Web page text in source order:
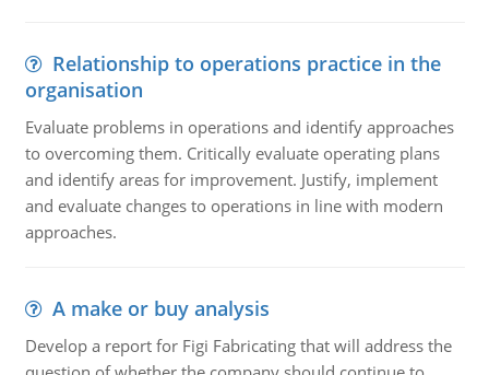
Relationship to operations practice in the
organisation
Evaluate problems in operations and identify approaches
to overcoming them. Critically evaluate operating plans
and identify areas for improvement. Justify, implement
and evaluate changes to operations in line with modern
approaches.
A make or buy analysis
Develop a report for Figi Fabricating that will address the